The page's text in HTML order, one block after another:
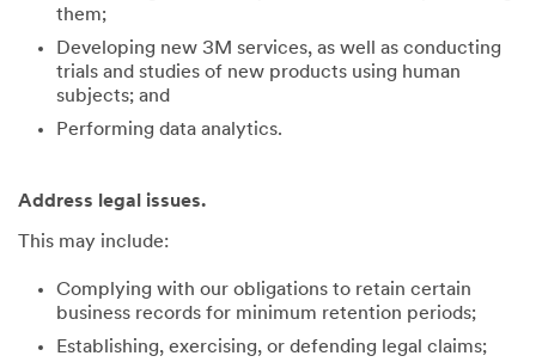
them;
Developing new 3M services, as well as conducting
trials and studies of new products using human
subjects; and
Performing data analytics.
Address legal issues.
This may include:
Complying with our obligations to retain certain
business records for minimum retention periods;
Establishing, exercising, or defending legal claims;